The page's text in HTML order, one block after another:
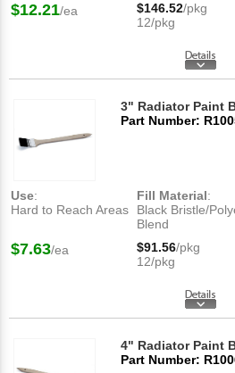
$12.21/ea $146.52/pkg
12/pkg
3" Radiator Paint
Part Number:
Use:
Hard to Reach Areas
Fill Material:
Black Bristle/
Blend
$7.63/ea $91.56/pkg
12/pkg
4" Radiator Paint
Part Number: